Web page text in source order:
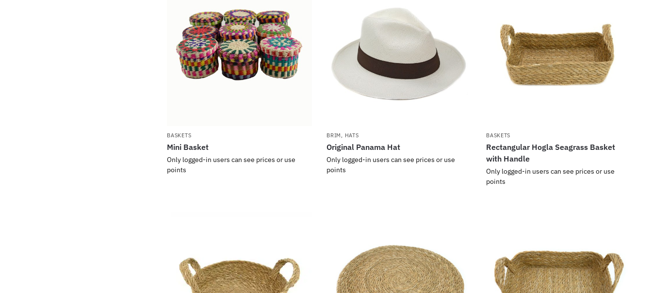
BASKETS
Mini Basket
Only logged-in users can see prices or use
points
BRIM , HATS
Original Panama Hat
Only logged-in users can see prices or use
points
BASKETS
Rectangular Hogla Seagrass Basket
with Handle
Only logged-in users can see prices or use
points